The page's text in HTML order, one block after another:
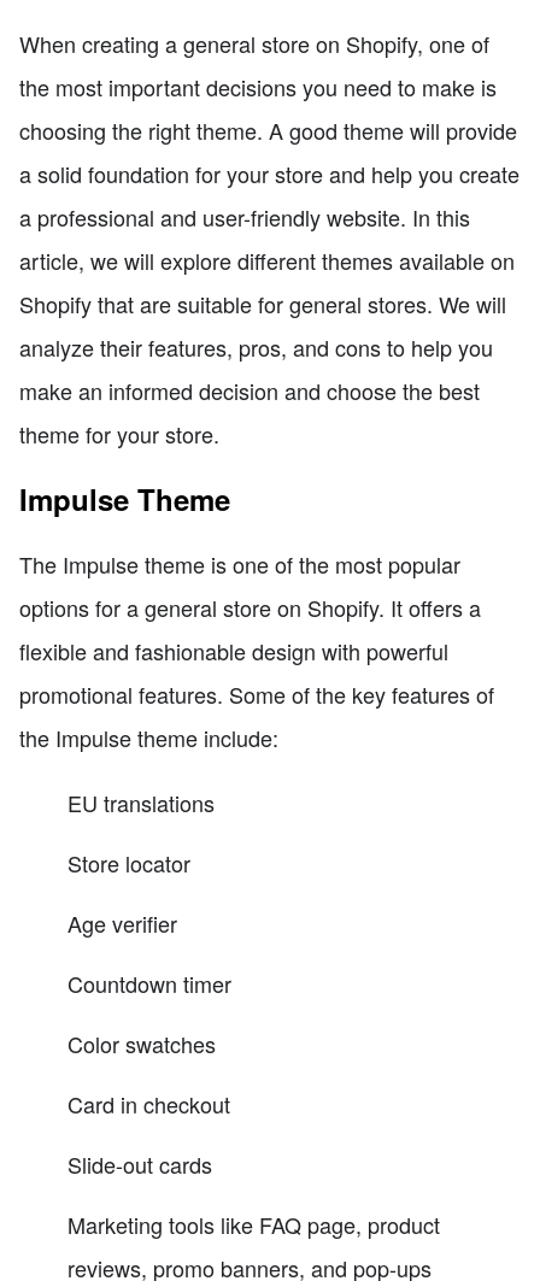
When creating a general store on Shopify, one of
the most important decisions you need to make is
choosing the right theme. A good theme will provide
a solid foundation for your store and help you create
a professional and user-friendly website. In this
article, we will explore different themes available on
Shopify that are suitable for general stores. We will
analyze their features, pros, and cons to help you
make an informed decision and choose the best
theme for your store.
Impulse Theme
The Impulse theme is one of the most popular
options for a general store on Shopify. It offers a
flexible and fashionable design with powerful
promotional features. Some of the key features of
the Impulse theme include:
EU translations
Store locator
Age verifier
Countdown timer
Color swatches
Card in checkout
Slide-out cards
Marketing tools like FAQ page, product
reviews, promo banners, and pop-ups